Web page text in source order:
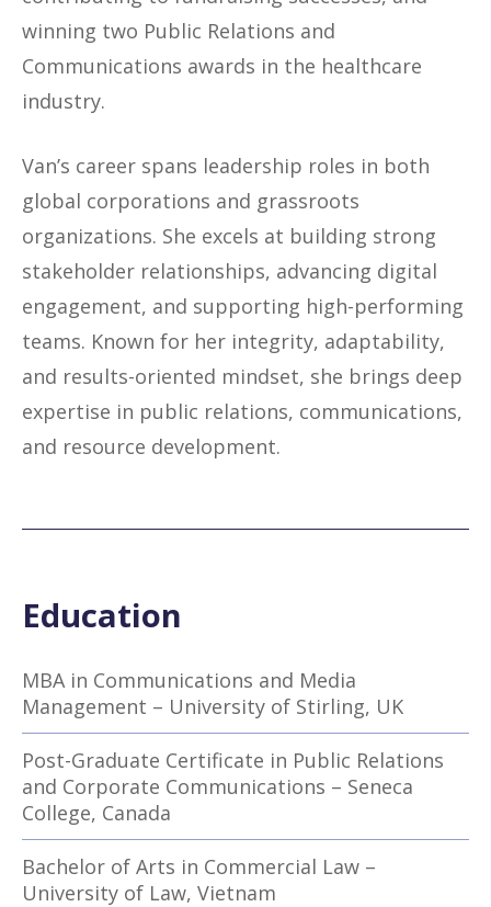
winning two Public Relations and
Communications awards in the healthcare
industry.
Van’s career spans leadership roles in both
global corporations and grassroots
organizations. She excels at building strong
stakeholder relationships, advancing digital
engagement, and supporting high-performing
teams. Known for her integrity, adaptability,
and results-oriented mindset, she brings deep
expertise in public relations, communications,
and resource development.
Education
MBA in Communications and Media
Management – University of Stirling, UK
Post-Graduate Certificate in Public Relations
and Corporate Communications – Seneca
College, Canada
Bachelor of Arts in Commercial Law –
University of Law, Vietnam